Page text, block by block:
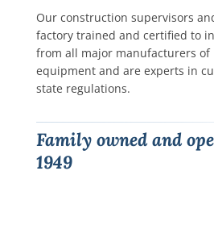
Our construction supervisors
factory trained and certified to
from all major manufacturers of
equipment and are experts in
state regulations.
Family owned and
1949